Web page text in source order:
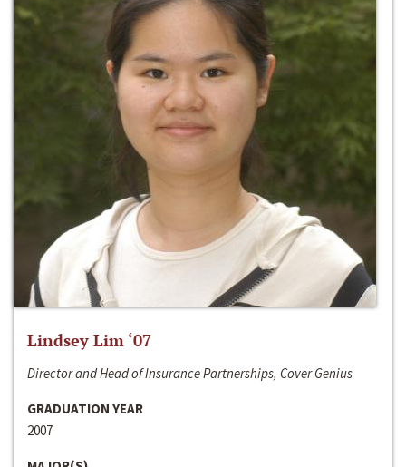
Lindsey Lim ‘07
Director and Head of Insurance Partnerships, Cover Genius
GRADUATION YEAR
2007